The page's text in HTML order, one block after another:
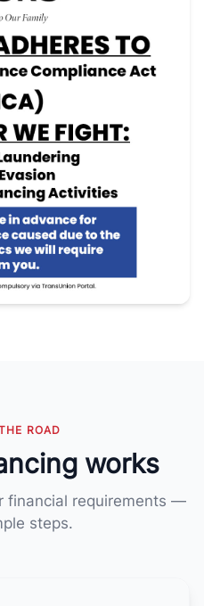
ROAD
works
financial requirements —
steps.